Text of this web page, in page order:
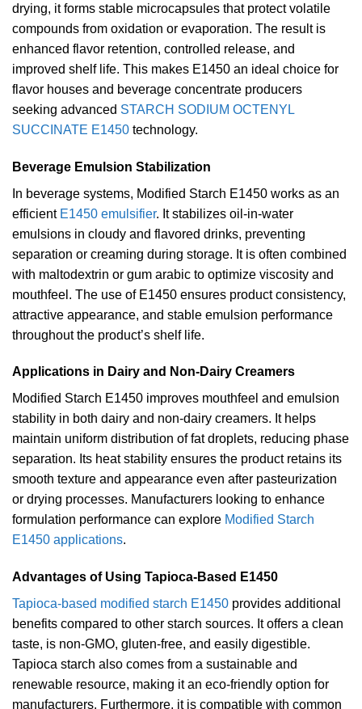
drying, it forms stable microcapsules that protect volatile
compounds from oxidation or evaporation. The result is
enhanced flavor retention, controlled release, and
improved shelf life. This makes E1450 an ideal choice for
flavor houses and beverage concentrate producers
seeking advanced STARCH SODIUM OCTENYL
SUCCINATE E1450 technology.
Beverage Emulsion Stabilization
In beverage systems, Modified Starch E1450 works as an
efficient E1450 emulsifier. It stabilizes oil-in-water
emulsions in cloudy and flavored drinks, preventing
separation or creaming during storage. It is often combined
with maltodextrin or gum arabic to optimize viscosity and
mouthfeel. The use of E1450 ensures product consistency,
attractive appearance, and stable emulsion performance
throughout the product’s shelf life.
Applications in Dairy and Non-Dairy Creamers
Modified Starch E1450 improves mouthfeel and emulsion
stability in both dairy and non-dairy creamers. It helps
maintain uniform distribution of fat droplets, reducing phase
separation. Its heat stability ensures the product retains its
smooth texture and appearance even after pasteurization
or drying processes. Manufacturers looking to enhance
formulation performance can explore Modified Starch
E1450 applications.
Advantages of Using Tapioca-Based E1450
Tapioca-based modified starch E1450 provides additional
benefits compared to other starch sources. It offers a clean
taste, is non-GMO, gluten-free, and easily digestible.
Tapioca starch also comes from a sustainable and
renewable resource, making it an eco-friendly option for
manufacturers. Furthermore, it is compatible with common